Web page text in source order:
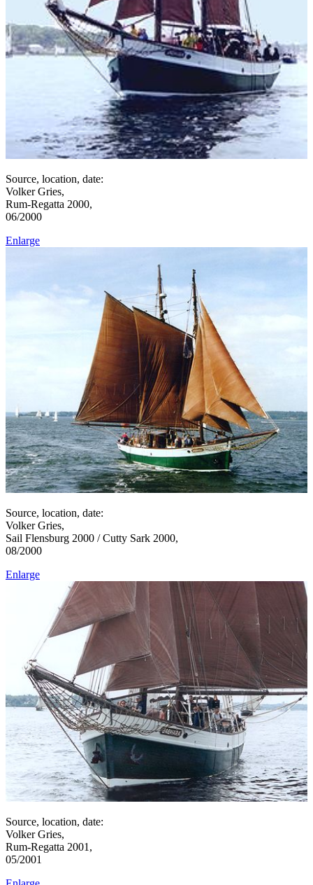
Source, location, date:
Volker Gries,
Rum-Regatta 2000,
06/2000
Enlarge
Source, location, date:
Volker Gries,
Sail Flensburg 2000 / Cutty Sark 2000,
08/2000
Enlarge
Source, location, date:
Volker Gries,
Rum-Regatta 2001,
05/2001